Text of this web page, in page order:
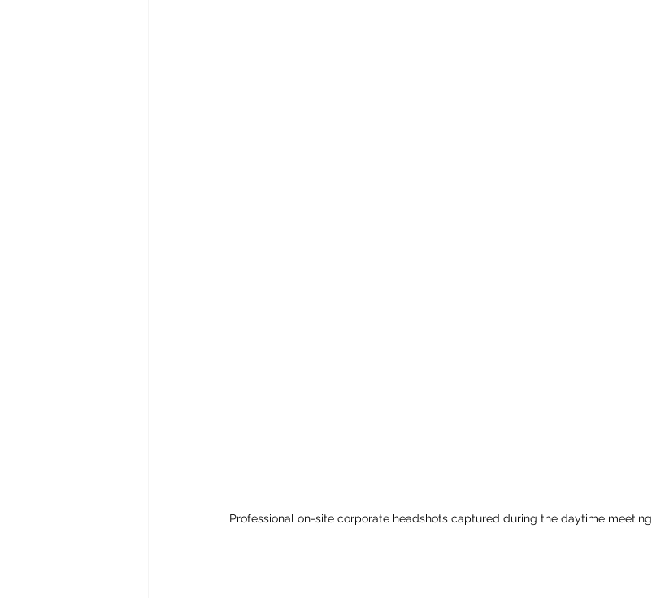
Professional on-site corporate headshots captured during the daytime meeting